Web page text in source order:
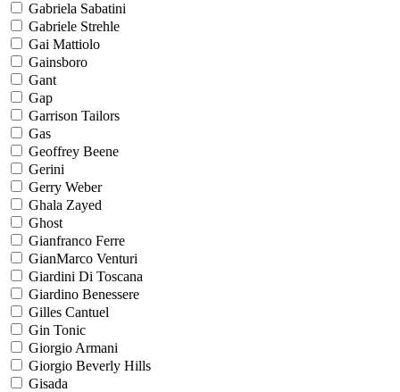
Gabriela Sabatini
Gabriele Strehle
Gai Mattiolo
Gainsboro
Gant
Gap
Garrison Tailors
Gas
Geoffrey Beene
Gerini
Gerry Weber
Ghala Zayed
Ghost
Gianfranco Ferre
GianMarco Venturi
Giardini Di Toscana
Giardino Benessere
Gilles Cantuel
Gin Tonic
Giorgio Armani
Giorgio Beverly Hills
Gisada